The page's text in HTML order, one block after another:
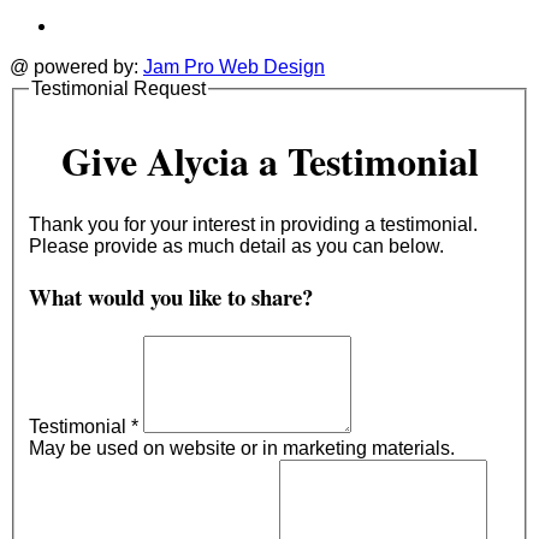
@ powered by: Jam Pro Web Design
Testimonial Request
Give Alycia a Testimonial
Thank you for your interest in providing a testimonial.
Please provide as much detail as you can below.
What would you like to share?
Testimonial *
May be used on website or in marketing materials.